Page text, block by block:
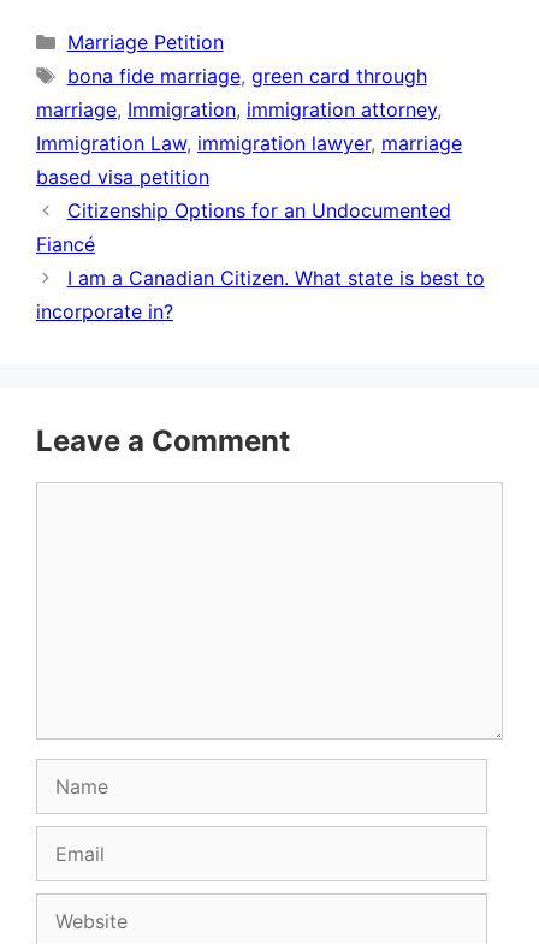
Categories
Marriage Petition
Tags
bona fide marriage, green card through
marriage, Immigration, immigration attorney,
Immigration Law, immigration lawyer, marriage
based visa petition
Citizenship Options for an Undocumented
Fiancé
I am a Canadian Citizen. What state is best to
incorporate in?
Leave a Comment